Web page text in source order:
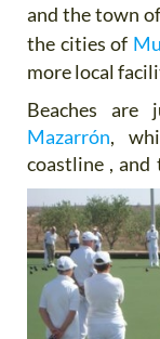
and the town
the cities of
more local
Beaches
Mazarrón,
coastline ,